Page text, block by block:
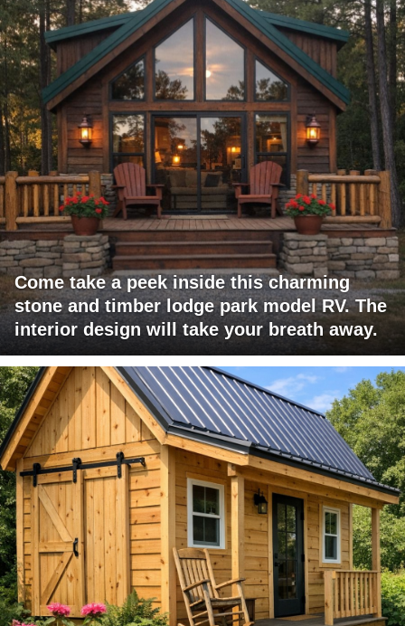
Come take a peek inside this charming
stone and timber lodge park model RV. The
interior design will take your breath away.